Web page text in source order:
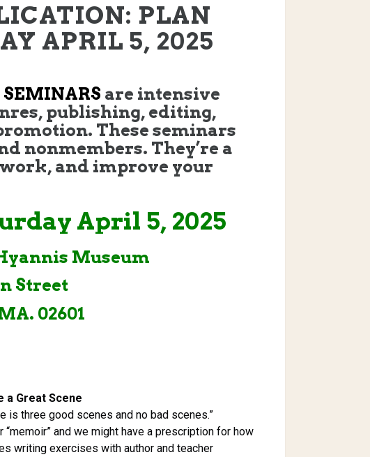
PLAN
APRIL 5, 2025
are intensive
publishing, editing,
These seminars
nonmembers. They’re a
and improve your
April 5, 2025
Museum
Street
02601
a Great Scene
is three good scenes and no bad scenes.”
“memoir” and we might have a prescription for how
writing exercises with author and teacher